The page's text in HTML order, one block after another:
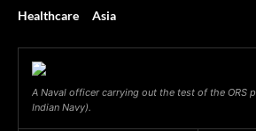
Healthcare Asia
A Naval officer carrying out the test of the ORS
Indian Navy).